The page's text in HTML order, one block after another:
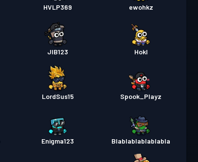
HVLP369 ewohkz
JIB123 Hokl
LordSus15 Spook_Playz
Enigma123 Blablablablablabla